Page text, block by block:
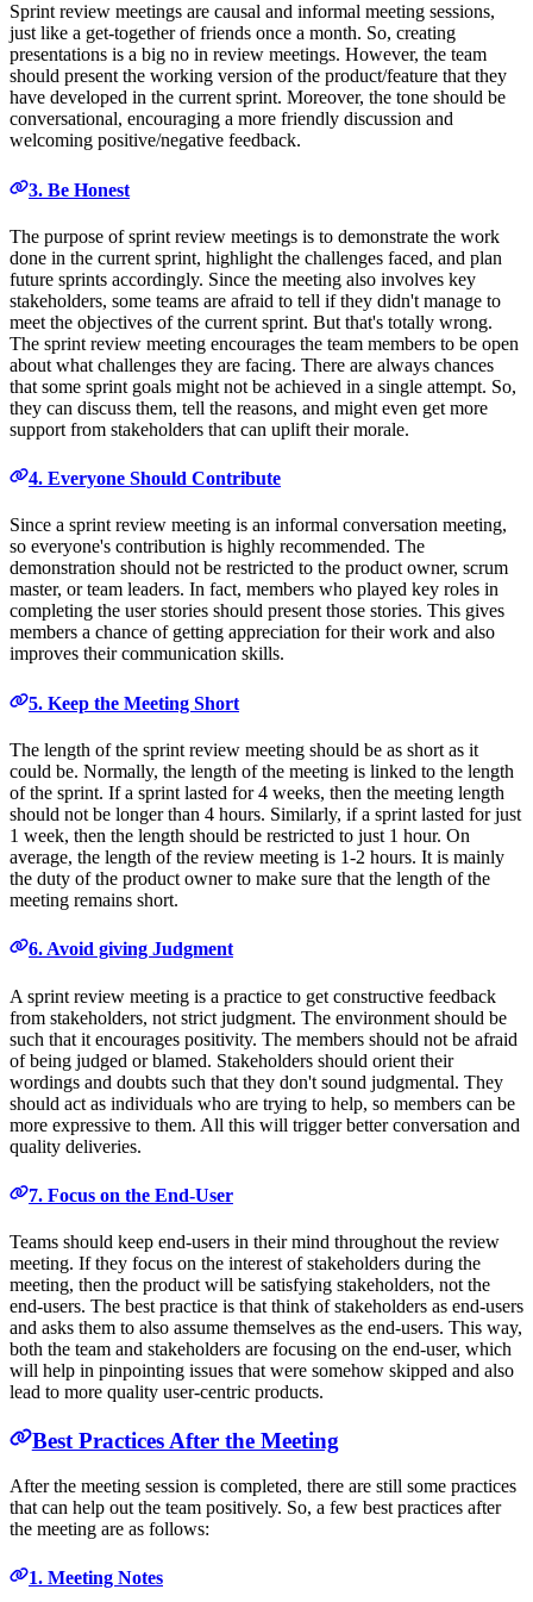
Sprint review meetings are causal and informal meeting sessions,
just like a get-together of friends once a month. So, creating
presentations is a big no in review meetings. However, the team
should present the working version of the product/feature that they
have developed in the current sprint. Moreover, the tone should be
conversational, encouraging a more friendly discussion and
welcoming positive/negative feedback.
3. Be Honest
The purpose of sprint review meetings is to demonstrate the work
done in the current sprint, highlight the challenges faced, and plan
future sprints accordingly. Since the meeting also involves key
stakeholders, some teams are afraid to tell if they didn't manage to
meet the objectives of the current sprint. But that's totally wrong.
The sprint review meeting encourages the team members to be open
about what challenges they are facing. There are always chances
that some sprint goals might not be achieved in a single attempt. So,
they can discuss them, tell the reasons, and might even get more
support from stakeholders that can uplift their morale.
4. Everyone Should Contribute
Since a sprint review meeting is an informal conversation meeting,
so everyone's contribution is highly recommended. The
demonstration should not be restricted to the product owner, scrum
master, or team leaders. In fact, members who played key roles in
completing the user stories should present those stories. This gives
members a chance of getting appreciation for their work and also
improves their communication skills.
5. Keep the Meeting Short
The length of the sprint review meeting should be as short as it
could be. Normally, the length of the meeting is linked to the length
of the sprint. If a sprint lasted for 4 weeks, then the meeting length
should not be longer than 4 hours. Similarly, if a sprint lasted for just
1 week, then the length should be restricted to just 1 hour. On
average, the length of the review meeting is 1-2 hours. It is mainly
the duty of the product owner to make sure that the length of the
meeting remains short.
6. Avoid giving Judgment
A sprint review meeting is a practice to get constructive feedback
from stakeholders, not strict judgment. The environment should be
such that it encourages positivity. The members should not be afraid
of being judged or blamed. Stakeholders should orient their
wordings and doubts such that they don't sound judgmental. They
should act as individuals who are trying to help, so members can be
more expressive to them. All this will trigger better conversation and
quality deliveries.
7. Focus on the End-User
Teams should keep end-users in their mind throughout the review
meeting. If they focus on the interest of stakeholders during the
meeting, then the product will be satisfying stakeholders, not the
end-users. The best practice is that think of stakeholders as end-users
and asks them to also assume themselves as the end-users. This way,
both the team and stakeholders are focusing on the end-user, which
will help in pinpointing issues that were somehow skipped and also
lead to more quality user-centric products.
Best Practices After the Meeting
After the meeting session is completed, there are still some practices
that can help out the team positively. So, a few best practices after
the meeting are as follows:
1. Meeting Notes